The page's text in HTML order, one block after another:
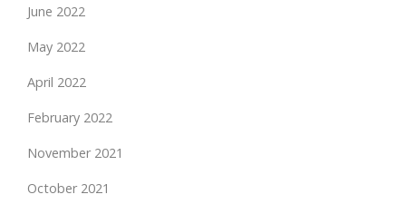
June 2022
May 2022
April 2022
February 2022
November 2021
October 2021